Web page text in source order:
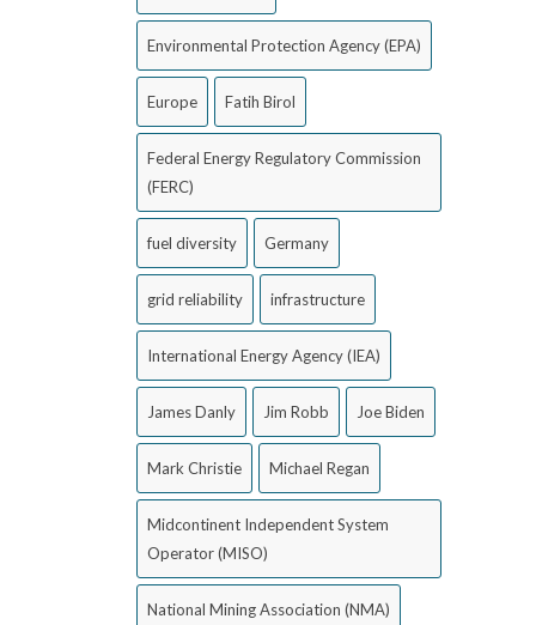
Environmental Protection Agency (EPA)
Europe Fatih Birol
Federal Energy Regulatory Commission
(FERC)
fuel diversity Germany
grid reliability infrastructure
International Energy Agency (IEA)
James Danly Jim Robb Joe Biden
Mark Christie Michael Regan
Midcontinent Independent System
Operator (MISO)
National Mining Association (NMA)